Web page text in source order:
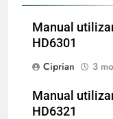
Manual
HD6301
Ciprian
3
Manual
HD6321